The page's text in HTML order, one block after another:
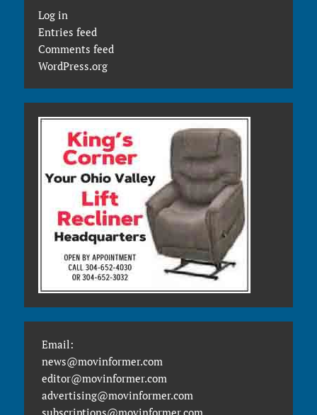
Log in
Entries feed
Comments feed
WordPress.org
Email:
news@movinformer.com
editor@movinformer.com
advertising@movinformer.com
subscriptions@movinformer.com